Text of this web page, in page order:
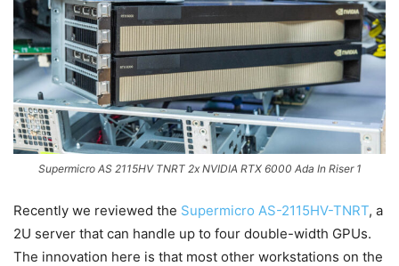
Supermicro AS 2115HV TNRT 2x NVIDIA RTX 6000 Ada In Riser 1
Recently we reviewed the Supermicro AS-2115HV-TNRT, a
2U server that can handle up to four double-width GPUs.
The innovation here is that most other workstations on the